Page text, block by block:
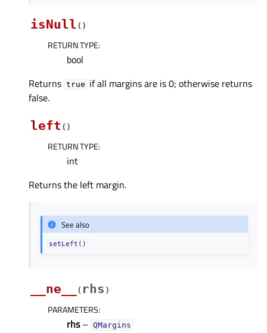
isNull( )
RETURN TYPE:
bool
Returns true if all margins are is 0; otherwise returns
false.
left ( )
RETURN TYPE:
int
Returns the left margin.
See also
setLeft()
__ne__ ( rhs )
PARAMETERS:
rhs– QMargins